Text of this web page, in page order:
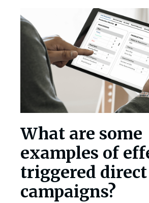
What are some
examples of
triggered
campaigns?